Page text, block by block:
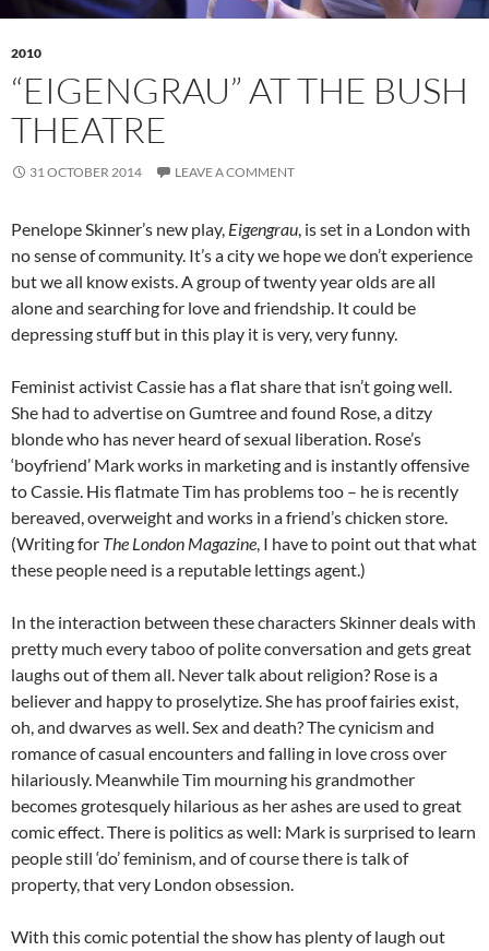
2010
“EIGENGRAU” AT THE BUSH
THEATRE
31 OCTOBER 2014 LEAVE A COMMENT
Penelope Skinner’s new play, Eigengrau, is set in a London with
no sense of community. It’s a city we hope we don’t experience
but we all know exists. A group of twenty year olds are all
alone and searching for love and friendship. It could be
depressing stuff but in this play it is very, very funny.
Feminist activist Cassie has a flat share that isn’t going well.
She had to advertise on Gumtree and found Rose, a ditzy
blonde who has never heard of sexual liberation. Rose’s
‘boyfriend’ Mark works in marketing and is instantly offensive
to Cassie. His flatmate Tim has problems too – he is recently
bereaved, overweight and works in a friend’s chicken store.
(Writing for The London Magazine, I have to point out that what
these people need is a reputable lettings agent.)
In the interaction between these characters Skinner deals with
pretty much every taboo of polite conversation and gets great
laughs out of them all. Never talk about religion? Rose is a
believer and happy to proselytize. She has proof fairies exist,
oh, and dwarves as well. Sex and death? The cynicism and
romance of casual encounters and falling in love cross over
hilariously. Meanwhile Tim mourning his grandmother
becomes grotesquely hilarious as her ashes are used to great
comic effect. There is politics as well: Mark is surprised to learn
people still ‘do’ feminism, and of course there is talk of
property, that very London obsession.
With this comic potential the show has plenty of laugh out